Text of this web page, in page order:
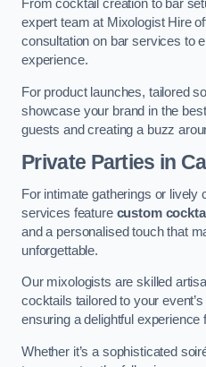
From cocktail creation to bar
expert team at Mixologist Hire
consultation on bar services to
experience.
For product launches, tailored
showcase your brand in the
guests and creating a buzz
Private Parties in
For intimate gatherings or lively
services feature custom
and a personalised touch that
unforgettable.
Our mixologists are skilled
cocktails tailored to your
ensuring a delightful experience
Whether it’s a sophisticated